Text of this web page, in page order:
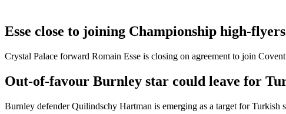
Esse close to joining Championship high-flyers
Crystal Palace forward Romain Esse is closing on agreement to join
Out-of-favour Burnley star could leave for
Burnley defender Quilindschy Hartman is emerging as a target for Turkish